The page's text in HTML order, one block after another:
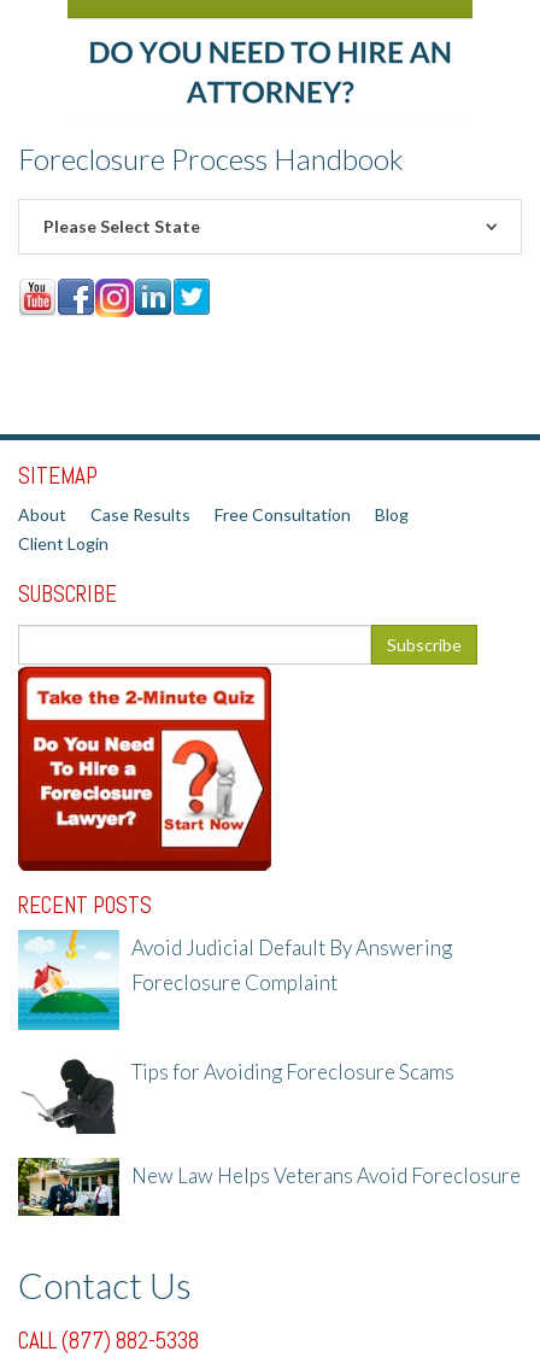
Foreclosure Process Handbook
Please Select State
SITEMAP
About Case Results Free Consultation
Blog
Client Login
SUBSCRIBE
RECENT POSTS
Avoid Judicial Default By Answering
Foreclosure Complaint
Tips for Avoiding Foreclosure Scams
New Law Helps Veterans Avoid Foreclosure
Contact Us
CALL (877) 882-5338